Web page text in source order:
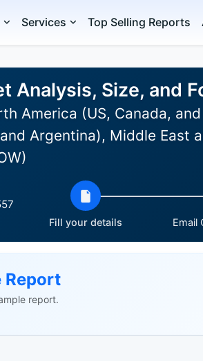
Services Top Selling Reports
Analysis, Size, and
America (US, Canada,
Argentina), Middle East
Fill your details Email
Report
report.